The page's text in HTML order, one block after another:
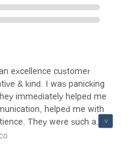
excellence customer
& kind. I was panicking
immediately helped me
helped me with
They were such a
here, excellent customer